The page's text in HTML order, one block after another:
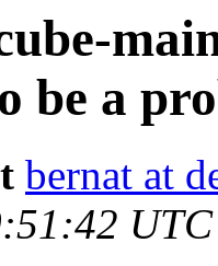
be a
bernat at